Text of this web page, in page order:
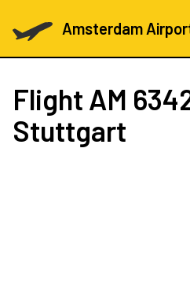
Amsterdam
Flight AM
Stuttgart